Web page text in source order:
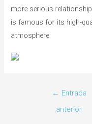
more serious
is famous for its high-
atmosphere.
← Entrada
anterior